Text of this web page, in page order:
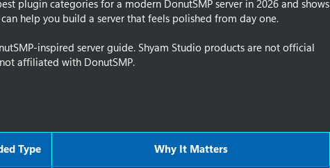
plugin categories for a modern DonutSMP server in 2026 and shows
help you build a server that feels polished from day one.
inspired server guide. Shyam Studio products are not official
affiliated with DonutSMP.
Type
Why It Matters